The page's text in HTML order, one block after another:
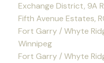
Exchange District, 9A
Fifth Avenue Estates,
Fort Garry / Whyte
Winnipeg
Fort Garry / Whyte